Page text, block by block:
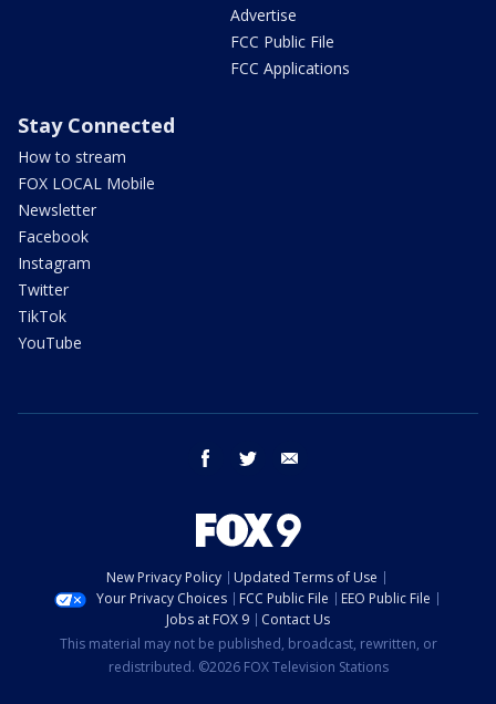
Advertise
FCC Public File
FCC Applications
Stay Connected
How to stream
FOX LOCAL Mobile
Newsletter
Facebook
Instagram
Twitter
TikTok
YouTube
facebook twitter
New Privacy Policy
Updated Terms of Use
Your Privacy Choices
FCC Public File
EEO Public File
Jobs at FOX 9
Contact Us
This material may not be published, broadcast, rewritten, or
redistributed. ©2026 FOX Television Stations